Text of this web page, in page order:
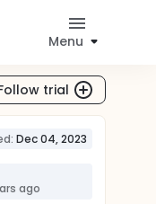
Menu
trial
Dec 04, 2023
ago